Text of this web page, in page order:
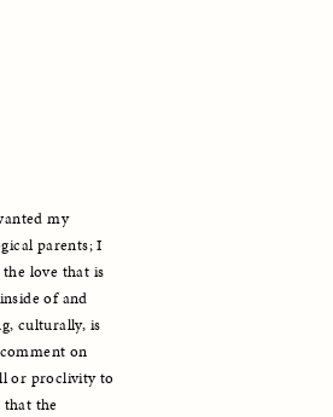
my
parents; I
love that is
of and
culturally, is
on
or proclivity to
the